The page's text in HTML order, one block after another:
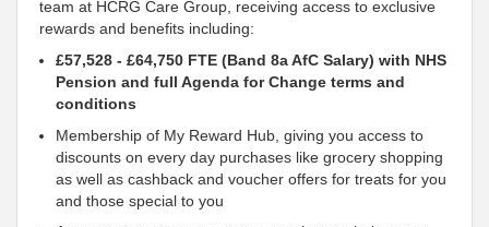
team at HCRG Care Group, receiving access to exclusive
rewards and benefits including:
£57,528 - £64,750 FTE (Band 8a AfC Salary) with NHS
Pension and full Agenda for Change terms and
conditions
Membership of My Reward Hub, giving you access to
discounts on every day purchases like grocery shopping
as well as cashback and voucher offers for treats for you
and those special to you